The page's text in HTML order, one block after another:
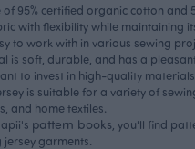
95% certified organic cotton and
with flexibility while maintaining
to work with in various sewing
is soft, durable, and has a
to invest in high-quality
is suitable for a variety of
and home textiles.
pattern books , you'll find
garments.